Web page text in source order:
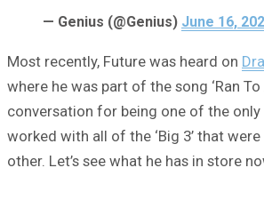
— Genius (@Genius) June 16,
Most recently, Future was heard on
where he was part of the song ‘Ran To
conversation for being one of the
worked with all of the ‘Big 3’ that
other. Let’s see what he has in store